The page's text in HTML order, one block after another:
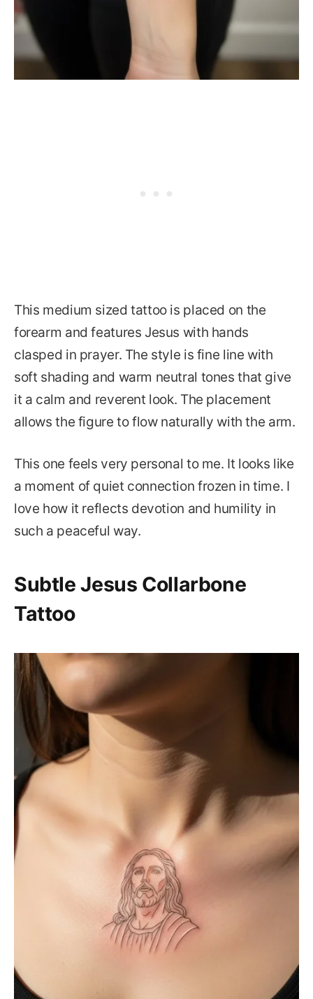
This medium sized tattoo is placed on the
forearm and features Jesus with hands
clasped in prayer. The style is fine line with
soft shading and warm neutral tones that give
it a calm and reverent look. The placement
allows the figure to flow naturally with the arm.
This one feels very personal to me. It looks like
a moment of quiet connection frozen in time. I
love how it reflects devotion and humility in
such a peaceful way.
Subtle Jesus Collarbone
Tattoo